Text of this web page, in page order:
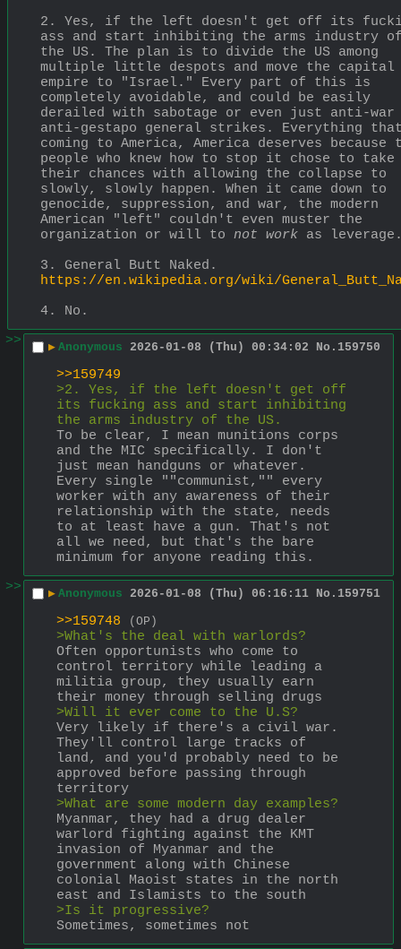
2. Yes, if the left doesn't get off its
ass and start inhibiting the arms industry
the US. The plan is to divide the US among
multiple little despots and move the capital
empire to "Israel." Every part of this is
completely avoidable, and could be easily
derailed with sabotage or even just anti-war
anti-gestapo general strikes. Everything
coming to America, America deserves because
people who knew how to stop it chose to take
their chances with allowing the collapse to
slowly, slowly happen. When it came down to
genocide, suppression, and war, the modern
American "left" couldn't even muster the
organization or will to not work as
3. General Butt Naked.
https://en.wikipedia.org/wiki/
4. No.
>>
▶ Anonymous 2026-01-08 (Thu) 00:34:02 No. 159750
>>159749
>2. Yes, if the left doesn't get off
its fucking ass and start inhibiting
the arms industry of the US.
To be clear, I mean munitions corps
and the MIC specifically. I don't
just mean handguns or whatever.
Every single ""communist,"" every
worker with any awareness of their
relationship with the state, needs
to at least have a gun. That's not
all we need, but that's the bare
minimum for anyone reading this.
>>
▶ Anonymous 2026-01-08 (Thu) 06:16:11 No. 159751
>>159748 (OP)
>What's the deal with warlords?
Often opportunists who come to
control territory while leading a
militia group, they usually earn
their money through selling drugs
>Will it ever come to the U.S?
Very likely if there's a civil war.
They'll control large tracks of
land, and you'd probably need to be
approved before passing through
territory
>What are some modern day examples?
Myanmar, they had a drug dealer
warlord fighting against the KMT
invasion of Myanmar and the
government along with Chinese
colonial Maoist states in the north
east and Islamists to the south
>Is it progressive?
Sometimes, sometimes not